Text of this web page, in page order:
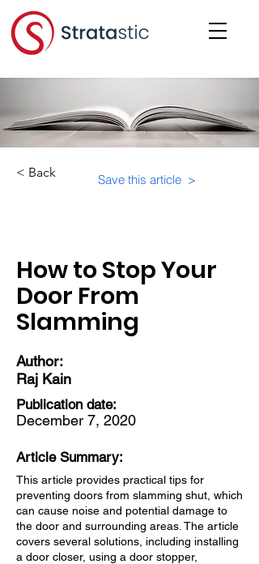
< Back Save this article >
How to Stop Your
Door From
Slamming
Author:
Raj Kain
Publication date:
December 7, 2020
Article Summary:
This article provides practical tips for
preventing doors from slamming shut, which
can cause noise and potential damage to
the door and surrounding areas. The article
covers several solutions, including installing
a door closer, using a door stopper,